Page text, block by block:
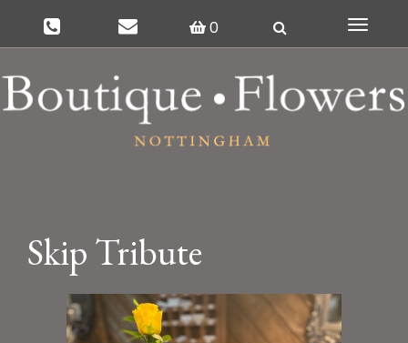
0
Toggle
Skip Tribute